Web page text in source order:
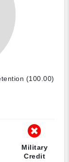
(100.00)
Military
Credit